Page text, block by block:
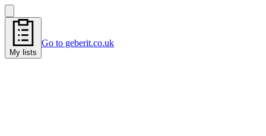
My lists
Go to geberit.co.uk